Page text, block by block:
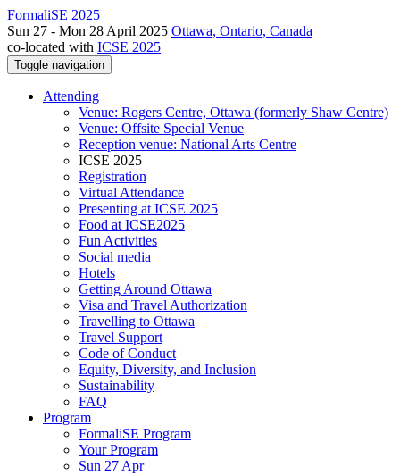
FormaliSE 2025
Sun 27 - Mon 28 April 2025 Ottawa, Ontario, Canada
co-located with ICSE 2025
Toggle navigation
Attending
Venue: Rogers Centre, Ottawa (formerly Shaw Centre)
Venue: Offsite Special Venue
Reception venue: National Arts Centre
ICSE 2025
Registration
Virtual Attendance
Presenting at ICSE 2025
Food at ICSE2025
Fun Activities
Social media
Hotels
Getting Around Ottawa
Visa and Travel Authorization
Travelling to Ottawa
Travel Support
Code of Conduct
Equity, Diversity, and Inclusion
Sustainability
FAQ
Program
FormaliSE Program
Your Program
Sun 27 Apr